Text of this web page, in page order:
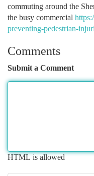
commuting around the
the busy commercial
preventing-pedestrian-
Comments
Submit a Comment
HTML is allowed